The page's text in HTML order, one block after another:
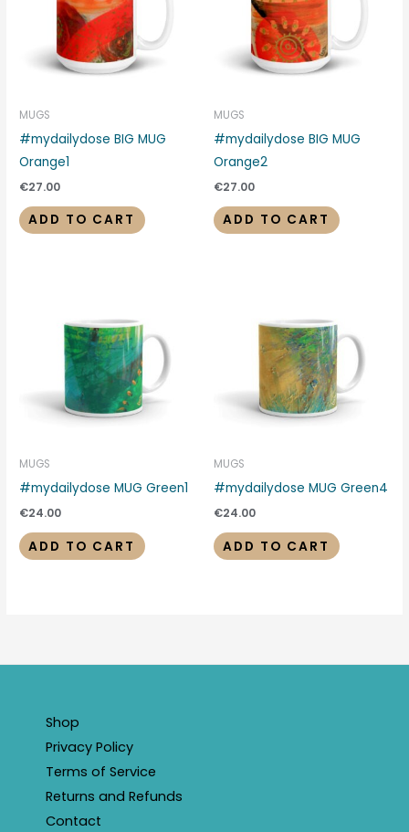
MUGS
#mydailydose BIG MUG
Orange1
€27.00
ADD TO CART
MUGS
#mydailydose BIG MUG
Orange2
€27.00
ADD TO CART
MUGS
#mydailydose MUG Green1
€24.00
ADD TO CART
MUGS
#mydailydose MUG Green4
€24.00
ADD TO CART
Shop
Privacy Policy
Terms of Service
Returns and Refunds
Contact